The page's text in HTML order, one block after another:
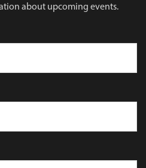
about upcoming events.